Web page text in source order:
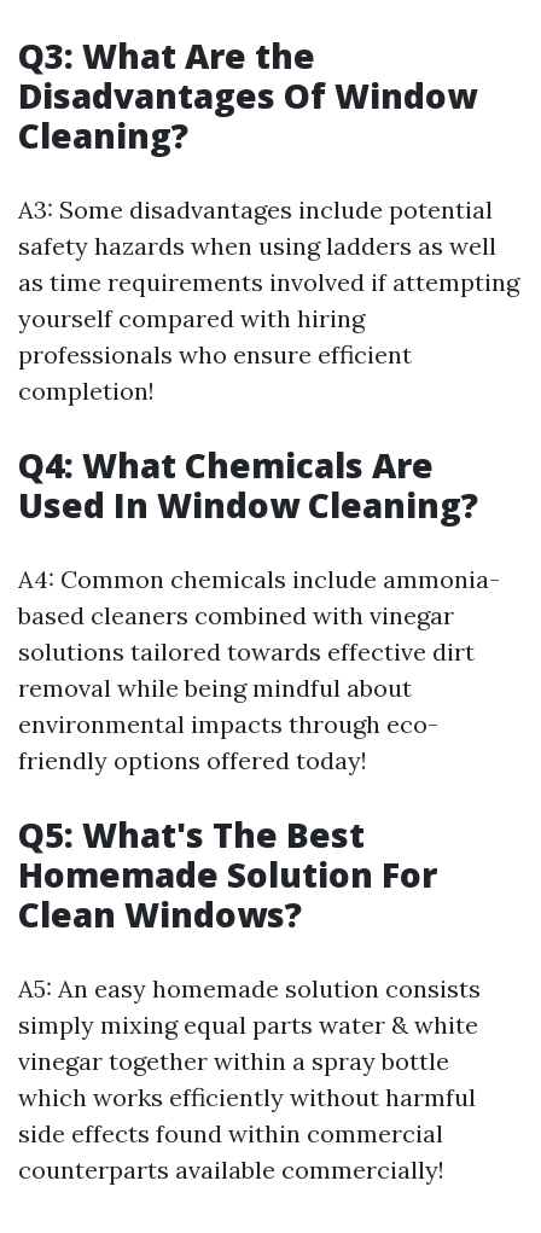
Q3: What Are the
Disadvantages Of Window
Cleaning?
A3: Some disadvantages include potential
safety hazards when using ladders as well
as time requirements involved if attempting
yourself compared with hiring
professionals who ensure efficient
completion!
Q4: What Chemicals Are
Used In Window Cleaning?
A4: Common chemicals include ammonia-
based cleaners combined with vinegar
solutions tailored towards effective dirt
removal while being mindful about
environmental impacts through eco-
friendly options offered today!
Q5: What's The Best
Homemade Solution For
Clean Windows?
A5: An easy homemade solution consists
simply mixing equal parts water & white
vinegar together within a spray bottle
which works efficiently without harmful
side effects found within commercial
counterparts available commercially!